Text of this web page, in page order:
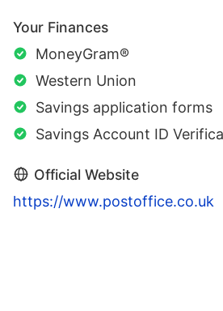
Your Finances
MoneyGram®
Western Union
Savings application forms
Savings Account ID
Official Website
https://www.postoffice.co.uk